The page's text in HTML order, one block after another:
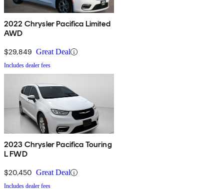
2022 Chrysler Pacifica Limited
AWD
$29,849 Great Deal
Includes dealer fees
2023 Chrysler Pacifica Touring
L FWD
$20,450 Great Deal
Includes dealer fees